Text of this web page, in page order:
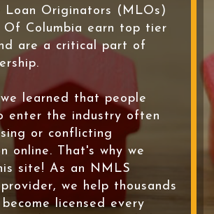
Loan Originators (MLOs)
Columbia earn top tier
are a critical part of
learned that people
enter the industry often
or conflicting
online. That's why we
site! As an NMLS
we help thousands
licensed every